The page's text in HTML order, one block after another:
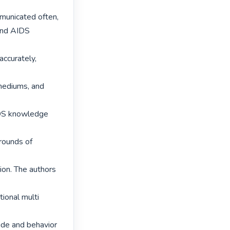
often,
AIDS
and
knowledge
of
The authors
multi
and behavior